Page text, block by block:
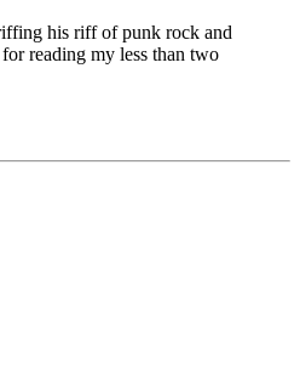
his riff of punk rock and
reading my less than two